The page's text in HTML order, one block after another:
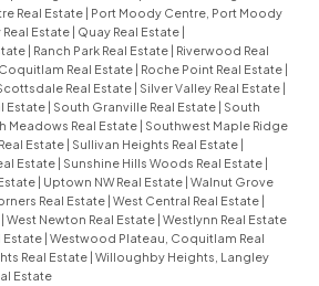
Real Estate | Port Moody Centre, Port Moody
Estate | Quay Real Estate |
| Ranch Park Real Estate | Riverwood Real
Real Estate | Roche Point Real Estate |
Real Estate | Silver Valley Real Estate |
Estate | South Granville Real Estate | South
Meadows Real Estate | Southwest Maple Ridge
Estate | Sullivan Heights Real Estate |
Estate | Sunshine Hills Woods Real Estate |
| Uptown NW Real Estate | Walnut Grove
Real Estate | West Central Real Estate |
| West Newton Real Estate | Westlynn Real Estate
Estate | Westwood Plateau, Coquitlam Real
Real Estate | Willoughby Heights, Langley
Estate